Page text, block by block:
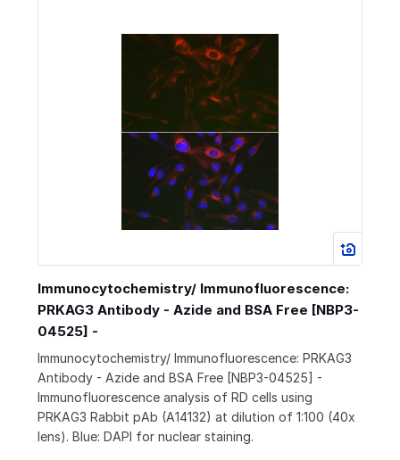
Immunocytochemistry/ Immunofluorescence:
PRKAG3 Antibody - Azide and BSA Free [NBP3-
04525] -
Immunocytochemistry/ Immunofluorescence: PRKAG3
Antibody - Azide and BSA Free [NBP3-04525] -
Immunofluorescence analysis of RD cells using
PRKAG3 Rabbit pAb (A14132) at dilution of 1:100 (40x
lens). Blue: DAPI for nuclear staining.